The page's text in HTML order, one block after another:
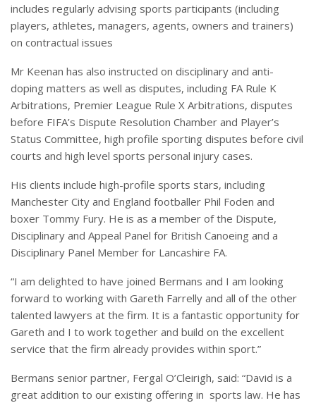
includes regularly advising sports participants (including
players, athletes, managers, agents, owners and trainers)
on contractual issues
Mr Keenan has also instructed on disciplinary and anti-
doping matters as well as disputes, including FA Rule K
Arbitrations, Premier League Rule X Arbitrations, disputes
before FIFA’s Dispute Resolution Chamber and Player’s
Status Committee, high profile sporting disputes before civil
courts and high level sports personal injury cases.
His clients include high-profile sports stars, including
Manchester City and England footballer Phil Foden and
boxer Tommy Fury. He is as a member of the Dispute,
Disciplinary and Appeal Panel for British Canoeing and a
Disciplinary Panel Member for Lancashire FA.
“I am delighted to have joined Bermans and I am looking
forward to working with Gareth Farrelly and all of the other
talented lawyers at the firm. It is a fantastic opportunity for
Gareth and I to work together and build on the excellent
service that the firm already provides within sport.”
Bermans senior partner, Fergal O’Cleirigh, said: “David is a
great addition to our existing offering in sports law. He has